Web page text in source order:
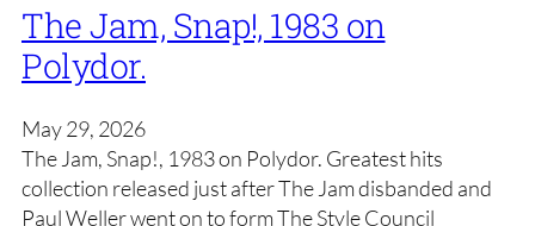
The Jam, Snap!, 1983 on
Polydor.
May 29, 2026
The Jam, Snap!, 1983 on Polydor. Greatest hits
collection released just after The Jam disbanded and
Paul Weller went on to form The Style Council